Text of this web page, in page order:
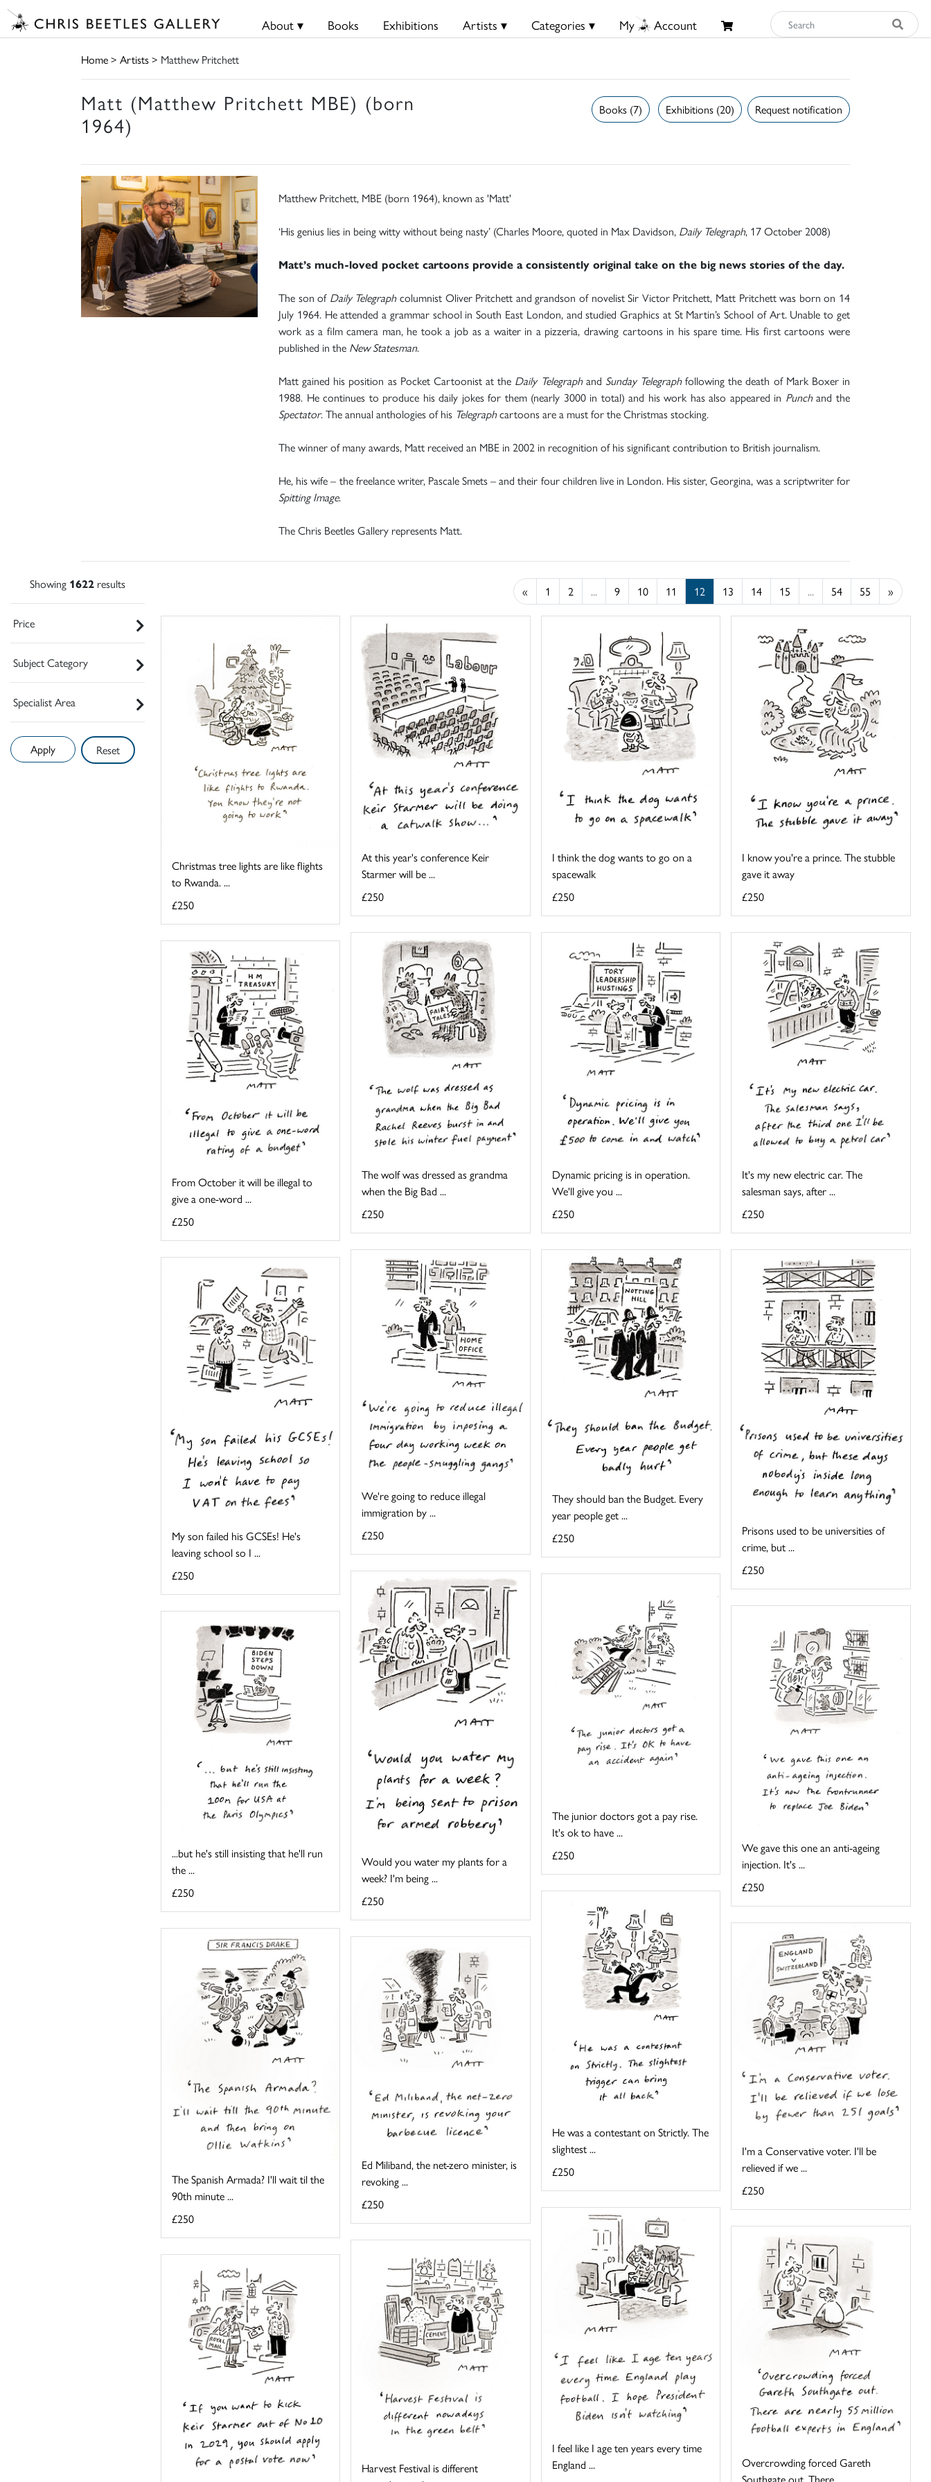
About ▾ Books Exhibitions Artists ▾ Categories ▾ My Account
Home> Artists> Matthew Pritchett
Matt (Matthew Pritchett MBE) (born
1964)
Request notification
Exhibitions (20)
Books (7)
Matthew Pritchett, MBE (born 1964), known as 'Matt'
‘His genius lies in being witty without being nasty’ (Charles Moore, quoted in Max Davidson, Daily Telegraph, 17 October 2008)
Matt’s much-loved pocket cartoons provide a consistently original take on the big news stories of the day.
The son of Daily Telegraphcolumnist Oliver Pritchett and grandson of novelist Sir Victor Pritchett, Matt Pritchett was born on 14
July 1964. He attended a grammar school in South East London, and studied Graphics at St Martin’s School of Art. Unable to get
work as a film camera man, he took a job as a waiter in a pizzeria, drawing cartoons in his spare time. His first cartoons were
published in the New Statesman.
Matt gained his position as Pocket Cartoonist at the Daily Telegraphand Sunday Telegraphfollowing the death of Mark Boxer in
1988. He continues to produce his daily jokes for them (nearly 3000 in total) and his work has also appeared in Punchand the
Spectator. The annual anthologies of his Telegraphcartoons are a must for the Christmas stocking.
The winner of many awards, Matt received an MBE in 2002 in recognition of his significant contribution to British journalism.
He, his wife – the freelance writer, Pascale Smets – and their four children live in London. His sister, Georgina, was a scriptwriter for
Spitting Image.
The Chris Beetles Gallery represents Matt.
Showing 1622 results
Price
Subject Category
Specialist Area
Reset
« 1 2 ... 9 10 11 12 13 14 15 ... 54 55 »
Christmas tree lights are like flights
to Rwanda. ...
£250
At this year's conference Keir
Starmer will be ...
£250
I think the dog wants to go on a
spacewalk
£250
I know you're a prince. The stubble
gave it away
£250
The wolf was dressed as grandma
when the Big Bad ...
£250
Dynamic pricing is in operation.
We'll give you ...
£250
It's my new electric car. The
salesman says, after ...
£250
From October it will be illegal to
give a one-word ...
£250
We're going to reduce illegal
immigration by ...
£250
They should ban the Budget. Every
year people get ...
£250
Prisons used to be universities of
crime, but ...
£250
My son failed his GCSEs! He's
leaving school so I ...
£250
Would you water my plants for a
week? I'm being ...
£250
The junior doctors got a pay rise.
It's ok to have ...
£250
We gave this one an anti-ageing
injection. It's ...
£250
...but he's still insisting that he'll run
the ...
£250
He was a contestant on Strictly. The
slightest ...
£250
I'm a Conservative voter. I'll be
relieved if we ...
£250
The Spanish Armada? I'll wait til the
90th minute ...
£250
Ed Miliband, the net-zero minister, is
revoking ...
£250
I feel like I age ten years every time
England ...
Overcrowding forced Gareth
Southgate out. There ...
Harvest Festival is different